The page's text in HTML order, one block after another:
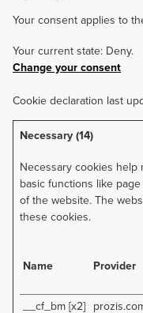
Your consent applies to
Your current state: Deny.
Change your consent
Cookie declaration last
Necessary (14)
Necessary cookies help
basic functions like
of the website. The
these cookies.
Name Provider
__cf_bm [x2]